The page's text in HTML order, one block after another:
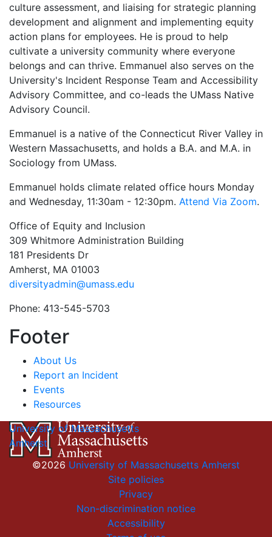
culture assessment, and liaising for strategic planning
development and alignment and implementing equity
action plans for employees. He is proud to help
cultivate a university community where everyone
belongs and can thrive. Emmanuel also serves on the
University's Incident Response Team and Accessibility
Advisory Committee, and co-leads the UMass Native
Advisory Council.
Emmanuel is a native of the Connecticut River Valley in
Western Massachusetts, and holds a B.A. and M.A. in
Sociology from UMass.
Emmanuel holds climate related office hours Monday
and Wednesday, 11:30am - 12:30pm. Attend Via Zoom.
Office of Equity and Inclusion
309 Whitmore Administration Building
181 Presidents Dr
Amherst, MA 01003
diversityadmin@umass.edu
Phone: 413-545-5703
Footer
About Us
Report an Incident
Events
Resources
University of Massachusetts
Amherst
©2026 University of Massachusetts Amherst
Site policies
Privacy
Non-discrimination notice
Accessibility